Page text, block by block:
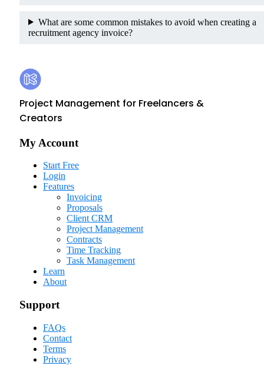
What are some common mistakes to avoid when creating a
recruitment agency invoice?
Footer
Project Management for Freelancers &
Creators
My Account
Start Free
Login
Features
Invoicing
Proposals
Client CRM
Project Management
Contracts
Time Tracking
Task Management
Learn
About
Support
FAQs
Contact
Terms
Privacy